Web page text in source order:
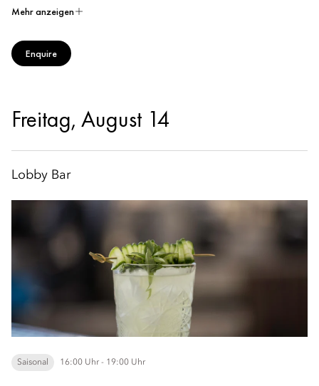
Mehr anzeigen
Enquire
Freitag, August 14
Lobby Bar
Saisonal 16:00 Uhr - 19:00 Uhr